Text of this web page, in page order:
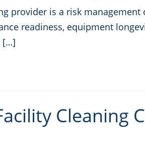
provider is a risk
readiness, equipment
[…]
Cleaning